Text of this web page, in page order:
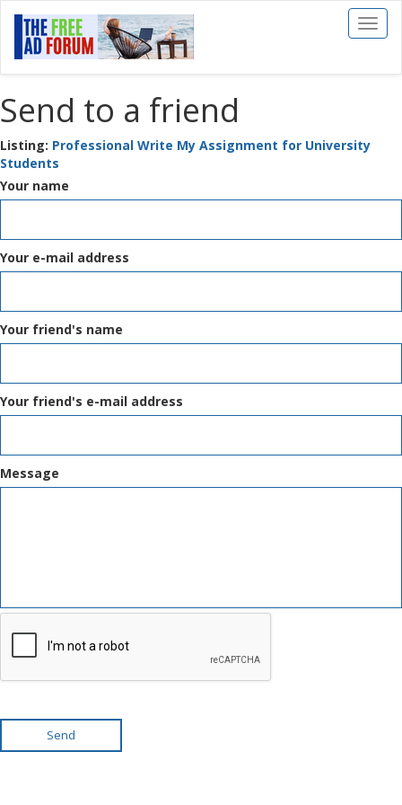
Toggle
Send to a friend
Listing: Professional Write My Assignment for University
Students
Your name
Your e-mail address
Your friend's name
Your friend's e-mail address
Message
Send